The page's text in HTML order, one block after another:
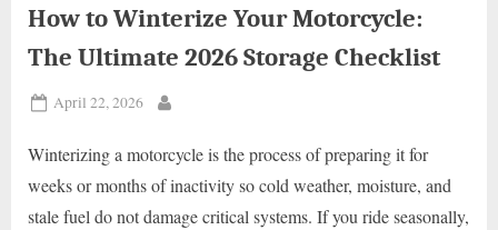
How to Winterize Your Motorcycle:
The Ultimate 2026 Storage Checklist
Posted
April 22, 2026
Winterizing a motorcycle is the process of preparing it for
weeks or months of inactivity so cold weather, moisture, and
stale fuel do not damage critical systems. If you ride seasonally,